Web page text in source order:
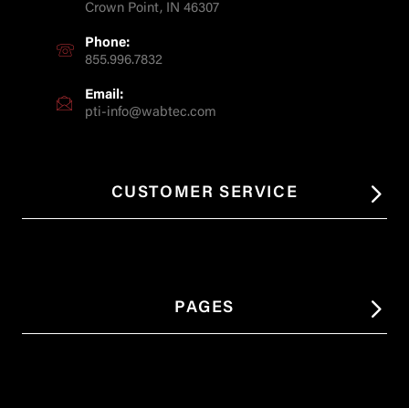
Crown Point, IN 46307
Phone:
855.996.7832
Email:
pti-info@wabtec.com
CUSTOMER SERVICE
PAGES